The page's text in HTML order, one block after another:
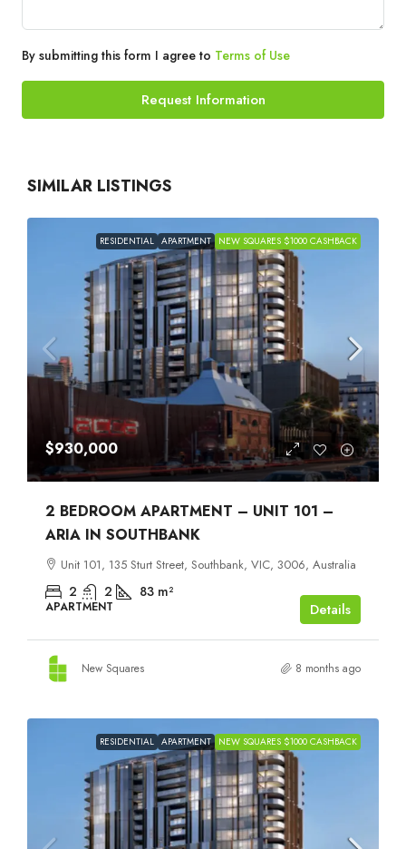
By submitting this form I agree to Terms of Use
Request Information
SIMILAR LISTINGS
RESIDENTIAL APARTMENT NEW SQUARES $1000 CASHBACK
$930,000
2 BEDROOM APARTMENT – UNIT 101 –
ARIA IN SOUTHBANK
Unit 101, 135 Sturt Street, Southbank, VIC, 3006, Australia
2 2 83 m²
APARTMENT Details
New Squares 8 months ago
RESIDENTIAL APARTMENT NEW SQUARES $1000 CASHBACK